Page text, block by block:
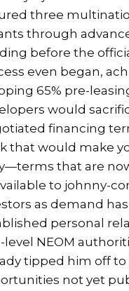
three
through
before the
even began,
65% pre-
would
financing
that would make
that are
to johnny-
as demand
personal
level NEOM
tipped him off to
not yet